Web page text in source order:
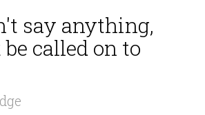
say anything,
called on to